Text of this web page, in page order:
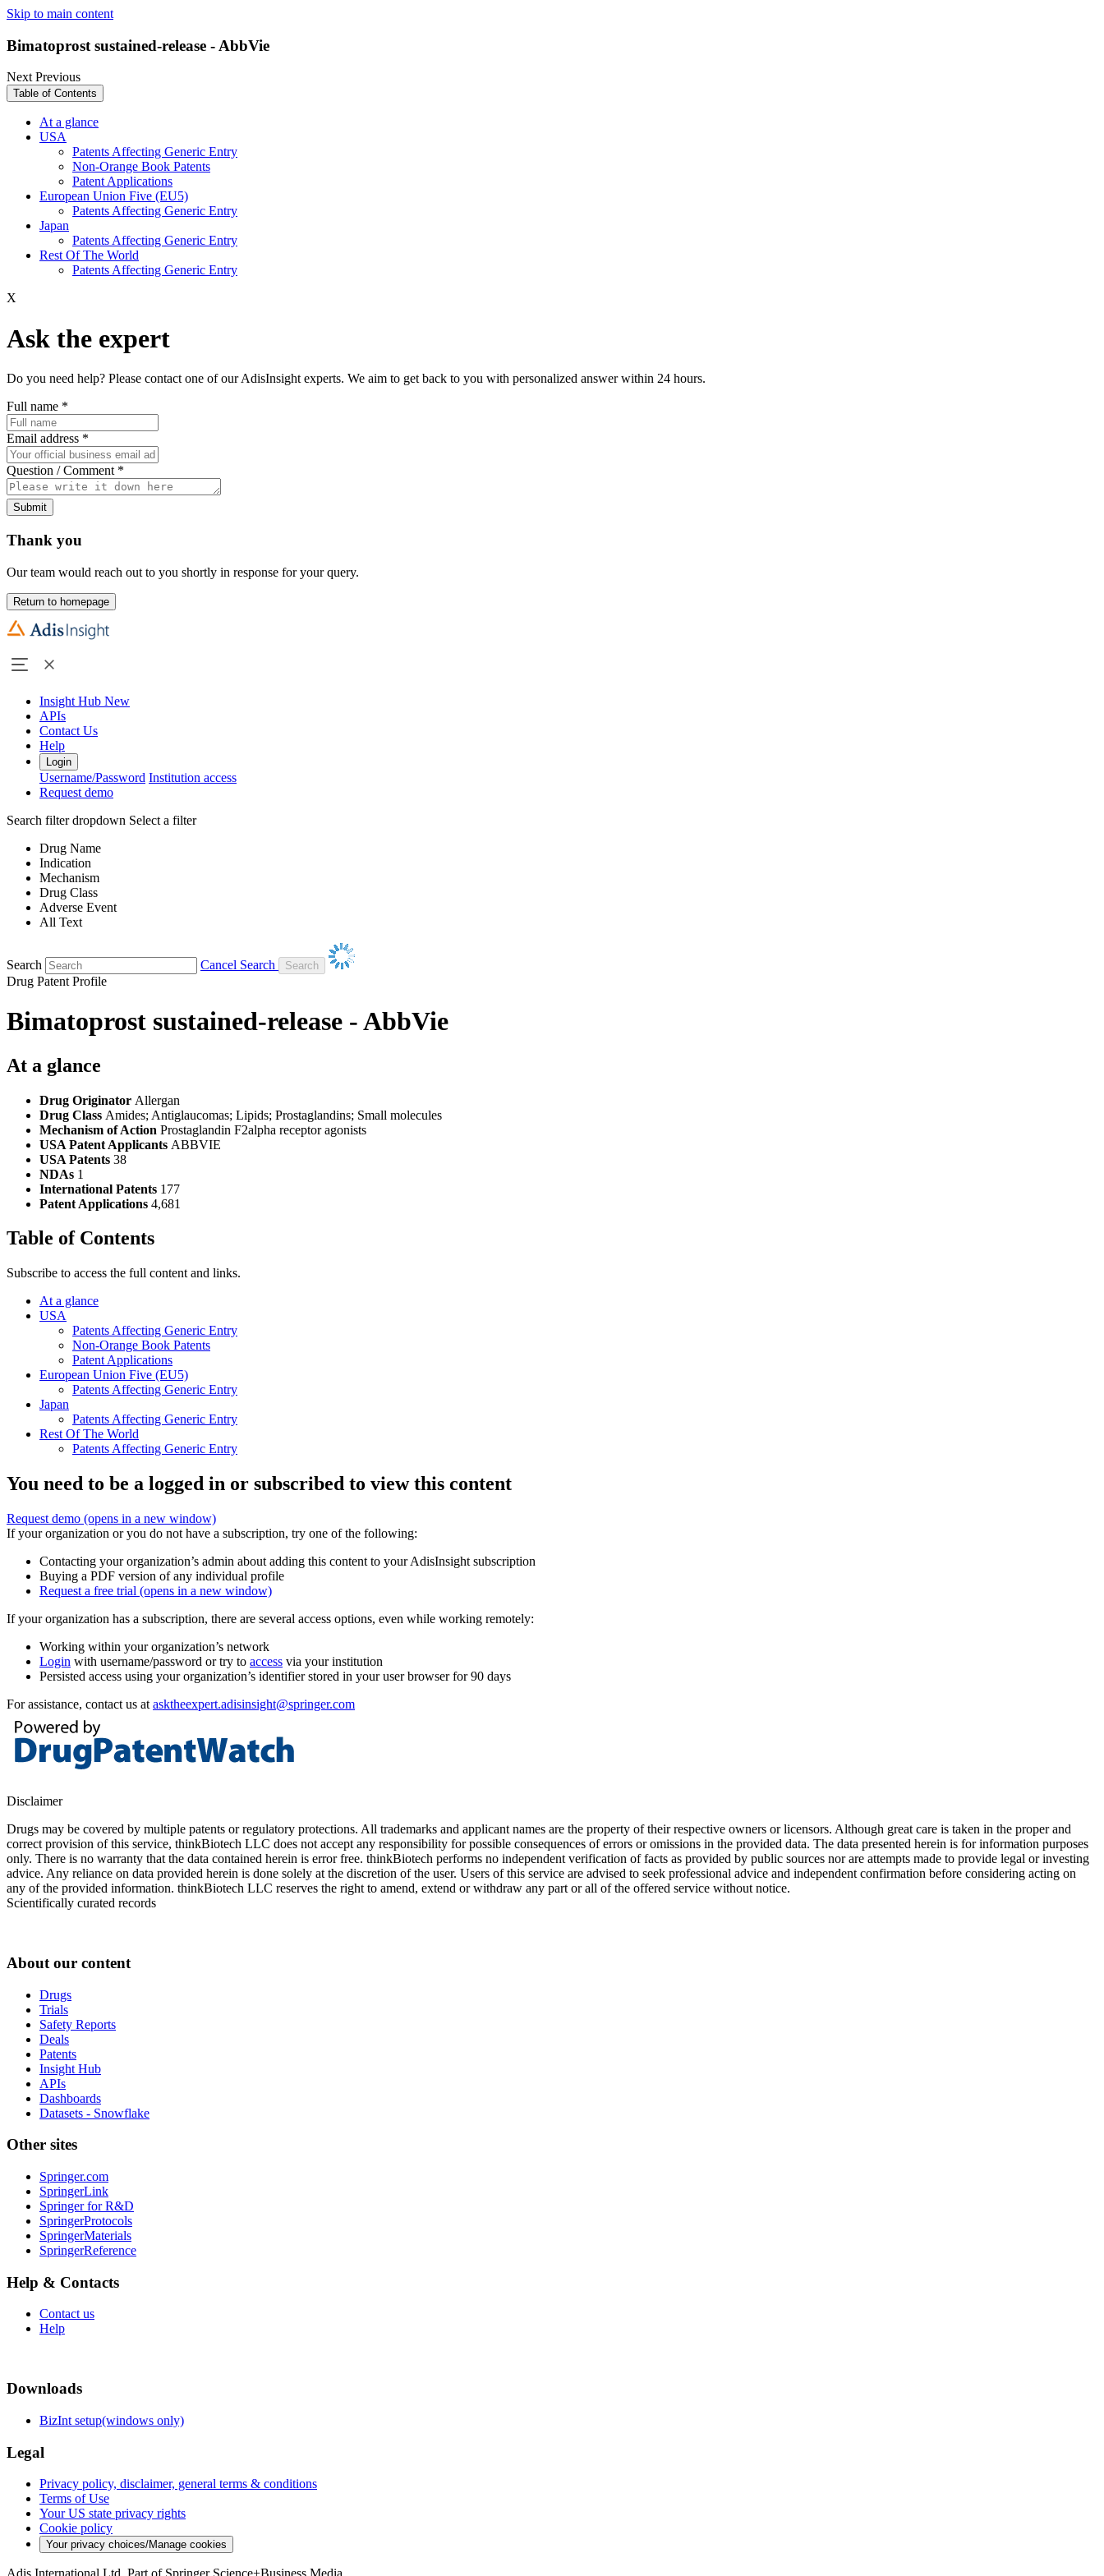
Skip to main content
Bimatoprost sustained-release - AbbVie
NextPrevious
Table of Contents
At a glance
USA
Patents Affecting Generic Entry
Non-Orange Book Patents
Patent Applications
European Union Five (EU5)
Patents Affecting Generic Entry
Japan
Patents Affecting Generic Entry
Rest Of The World
Patents Affecting Generic Entry
X
Ask the expert
Do you need help? Please contact one of our AdisInsight experts. We aim to get back to you with personalized answer within 24 hours.
Full name *
Email address *
Question / Comment *
Submit
Thank you
Our team would reach out to you shortly in response for your query.
Return to homepage
Insight Hub New
APIs
Contact Us
Help
Login
Username/Password Institution access
Request demo
Search filter dropdown Select a filter
Drug Name
Indication
Mechanism
Drug Class
Adverse Event
All Text
Search
Cancel Search
Drug Patent Profile
Bimatoprost sustained-release - AbbVie
At a glance
Drug Originator Allergan
Drug Class Amides; Antiglaucomas; Lipids; Prostaglandins; Small molecules
Mechanism of Action Prostaglandin F2alpha receptor agonists
USA Patent Applicants ABBVIE
USA Patents 38
NDAs 1
International Patents 177
Patent Applications 4,681
Table of Contents
Subscribe to access the full content and links.
At a glance
USA
Patents Affecting Generic Entry
Non-Orange Book Patents
Patent Applications
European Union Five (EU5)
Patents Affecting Generic Entry
Japan
Patents Affecting Generic Entry
Rest Of The World
Patents Affecting Generic Entry
You need to be a logged in or subscribed to view this content
Request demo (opens in a new window)
If your organization or you do not have a subscription, try one of the following:
Contacting your organization’s admin about adding this content to your AdisInsight subscription
Buying a PDF version of any individual profile
Request a free trial (opens in a new window)
If your organization has a subscription, there are several access options, even while working remotely:
Working within your organization’s network
Login with username/password or try to access via your institution
Persisted access using your organization’s identifier stored in your user browser for 90 days
For assistance, contact us at asktheexpert.adisinsight@springer.com
Disclaimer
Drugs may be covered by multiple patents or regulatory protections. All trademarks and applicant names are the property of their respective owners or licensors. Although great care is taken in the proper and
correct provision of this service, thinkBiotech LLC does not accept any responsibility for possible consequences of errors or omissions in the provided data. The data presented herein is for information purposes
only. There is no warranty that the data contained herein is error free. thinkBiotech performs no independent verification of facts as provided by public sources nor are attempts made to provide legal or investing
advice. Any reliance on data provided herein is done solely at the discretion of the user. Users of this service are advised to seek professional advice and independent confirmation before considering acting on
any of the provided information. thinkBiotech LLC reserves the right to amend, extend or withdraw any part or all of the offered service without notice.
Scientifically curated records
About our content
Drugs
Trials
Safety Reports
Deals
Patents
Insight Hub
APIs
Dashboards
Datasets - Snowflake
Other sites
Springer.com
SpringerLink
Springer for R&D
SpringerProtocols
SpringerMaterials
SpringerReference
Help & Contacts
Contact us
Help
Downloads
BizInt setup(windows only)
Legal
Privacy policy, disclaimer, general terms & conditions
Terms of Use
Your US state privacy rights
Cookie policy
Your privacy choices/Manage cookies